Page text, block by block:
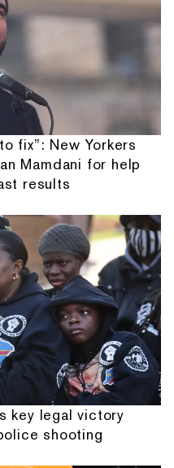
fix”: New Yorkers
Mamdani for help
results
key legal victory
shooting